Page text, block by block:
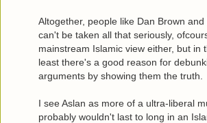
Altogether, people like Dan Brown
can't be taken all that seriously,
mainstream Islamic view either, but in
least there's a good reason for
arguments by showing them the truth.
I see Aslan as more of a ultra-liberal
probably wouldn't last to long in an